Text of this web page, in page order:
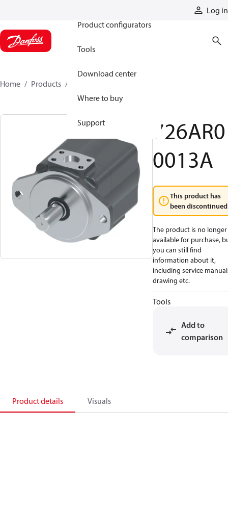
Log in
Product configurators
Tools
Download center
Where to buy
Support
Home Products
726AR0
0013A
This product has
been
The product is no longer
available for purchase,
you can still find
information about it,
including service
drawing etc.
Tools
Add to
comparison
Product details Visuals